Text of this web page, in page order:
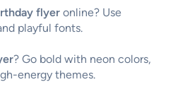
flyer online? Use
playful fonts.
? Go bold with neon colors,
energy themes.